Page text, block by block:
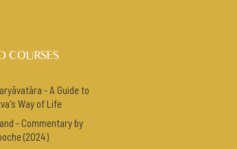
COURSES
- A Guide to
Way of Life
- Commentary by
(2024)